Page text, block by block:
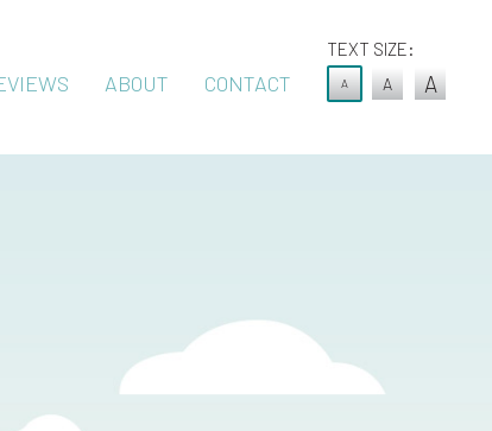
TEXT SIZE:
A A A
ABOUT CONTACT